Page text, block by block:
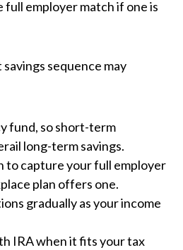
full employer match if one is
sequence may
fund, so short-term
long-term savings.
to capture your full employer
plan offers one.
gradually as your income
IRA when it fits your tax